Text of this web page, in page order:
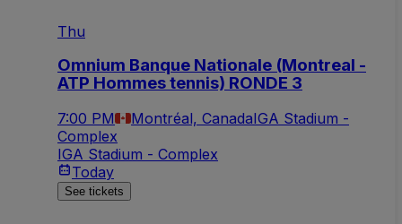
Thu
Omnium Banque Nationale (Montreal -
ATP Hommes tennis) RONDE 3
7:00 PM Montréal, CanadaIGA Stadium -
Complex
IGA Stadium - Complex
Today
See tickets